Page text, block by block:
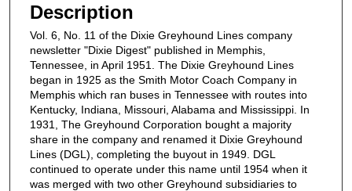
Description
Vol. 6, No. 11 of the Dixie Greyhound Lines company
newsletter "Dixie Digest" published in Memphis,
Tennessee, in April 1951. The Dixie Greyhound Lines
began in 1925 as the Smith Motor Coach Company in
Memphis which ran buses in Tennessee with routes into
Kentucky, Indiana, Missouri, Alabama and Mississippi. In
1931, The Greyhound Corporation bought a majority
share in the company and renamed it Dixie Greyhound
Lines (DGL), completing the buyout in 1949. DGL
continued to operate under this name until 1954 when it
was merged with two other Greyhound subsidiaries to